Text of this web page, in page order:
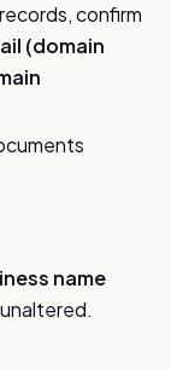
confirm
(domain
name